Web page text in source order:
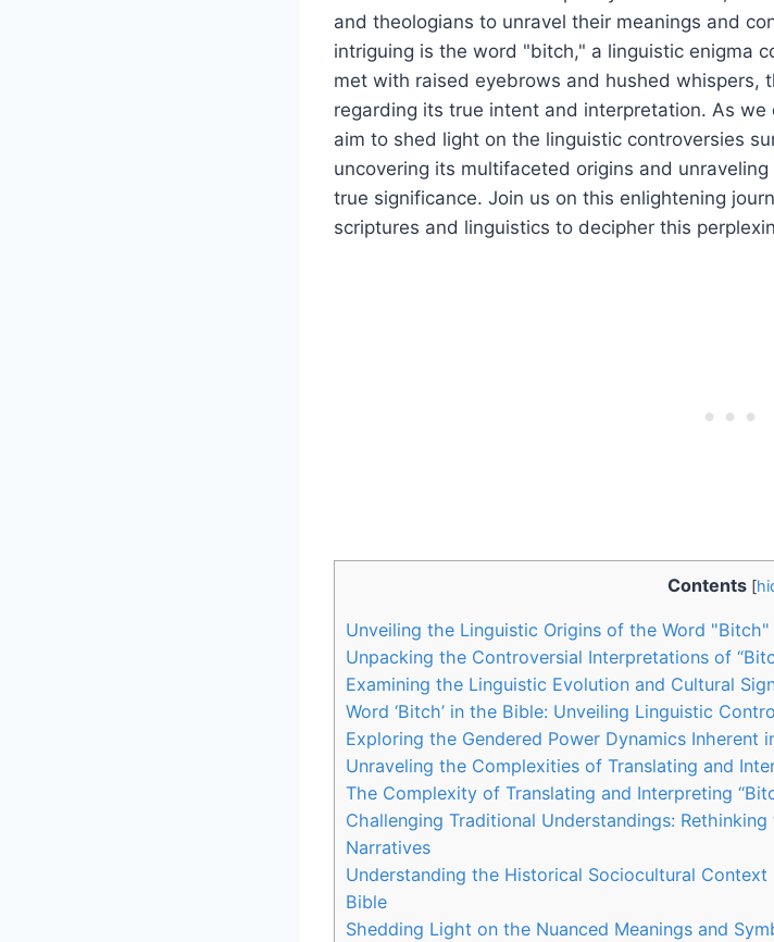
and theologians to unravel their meanings and
intriguing is the word "bitch," a linguistic enigma
met with raised eyebrows and hushed whispers,
regarding its true intent and interpretation. As
aim to shed light on the linguistic controversies
uncovering its multifaceted origins and
true significance. Join us on this enlightening
scriptures and linguistics to decipher this
Contents [
Unveiling the Linguistic Origins of the Word
Unpacking the Controversial Interpretations of
Examining the Linguistic Evolution and Cultural
Word ‘Bitch’ in the Bible: Unveiling Linguistic
Exploring the Gendered Power Dynamics Inherent
Unraveling the Complexities of Translating and
The Complexity of Translating and Interpreting
Challenging Traditional Understandings:
Narratives
Understanding the Historical Sociocultural
Bible
Shedding Light on the Nuanced Meanings and